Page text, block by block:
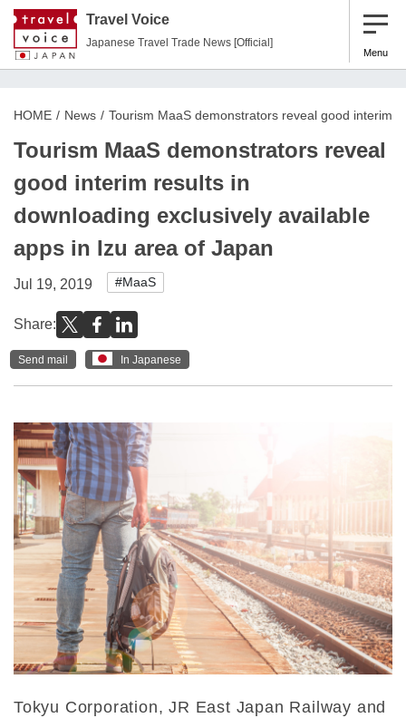
Travel Voice
Japanese Travel Trade News [Official]
Menu
HOME News Tourism MaaS demonstrators reveal good interim
Tourism MaaS demonstrators reveal
good interim results in
downloading exclusively available
apps in Izu area of Japan
Jul 19, 2019 #MaaS
Share:
Send mail In Japanese
Tokyu Corporation, JR East Japan Railway and